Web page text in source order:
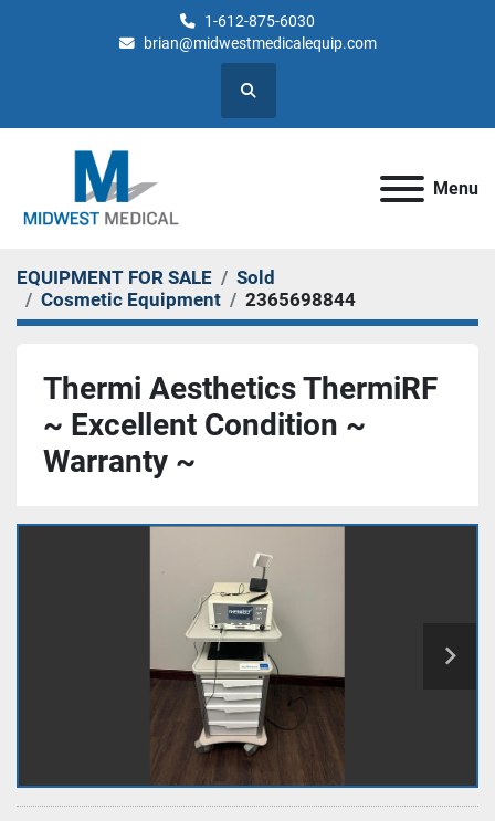
1-612-875-6030
brian@midwestmedicalequip.com
Search
Menu
EQUIPMENT FOR SALE
Sold
Cosmetic Equipment
2365698844
Thermi Aesthetics ThermiRF
~ Excellent Condition ~
Warranty ~